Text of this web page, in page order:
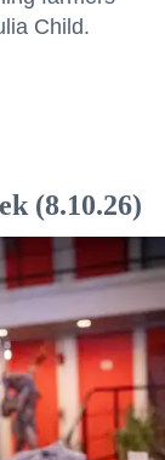
Child.
(8.10.26)